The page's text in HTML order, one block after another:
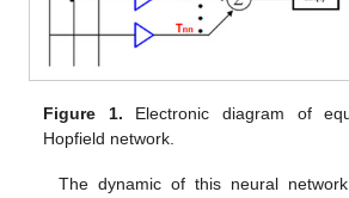
Figure 1. Electronic diagram of
Hopfield network.
The dynamic of this neural